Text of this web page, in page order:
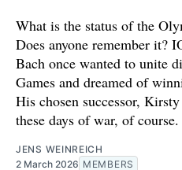
What is the status of the
Does anyone remember it?
Bach once wanted to unite
Games and dreamed of
His chosen successor,
these days of war, of course.
JENS WEINREICH
2 March 2026 MEMBERS